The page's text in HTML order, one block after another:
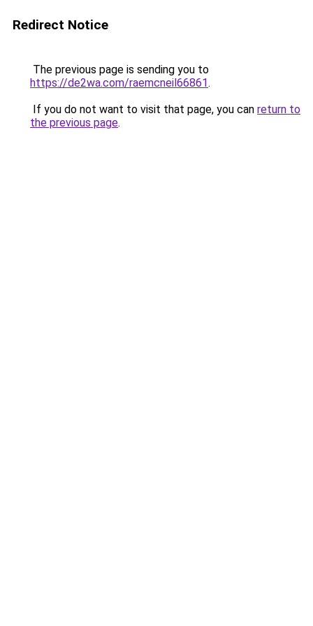
Redirect Notice
The previous page is sending you to
https://de2wa.com/raemcneil66861.
If you do not want to visit that page, you can return to
the previous page.